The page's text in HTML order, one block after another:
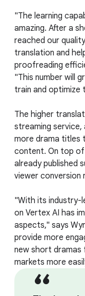
"The learning
amazing. After a
reached our
translation and
proofreading
"This number will
train and optimize
The higher
streaming
more drama titles
content. On top of
already published
viewer conversion
"With its industry-
on Vertex AI has
aspects," says
provide more
new short dramas
markets more